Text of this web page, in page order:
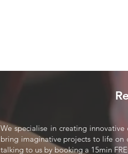
We specialise in creating
bring imaginative projects to life on
talking to us by booking a 15min